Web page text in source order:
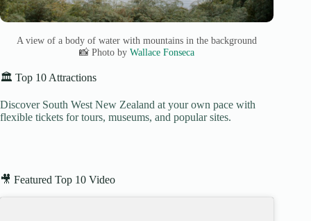
A view of a body of water with mountains in the background
📸 Photo byWallace Fonseca
🏛️ Top 10 Attractions
Discover South West New Zealand at your own pace with
flexible tickets for tours, museums, and popular sites.
🎥 Featured Top 10 Video